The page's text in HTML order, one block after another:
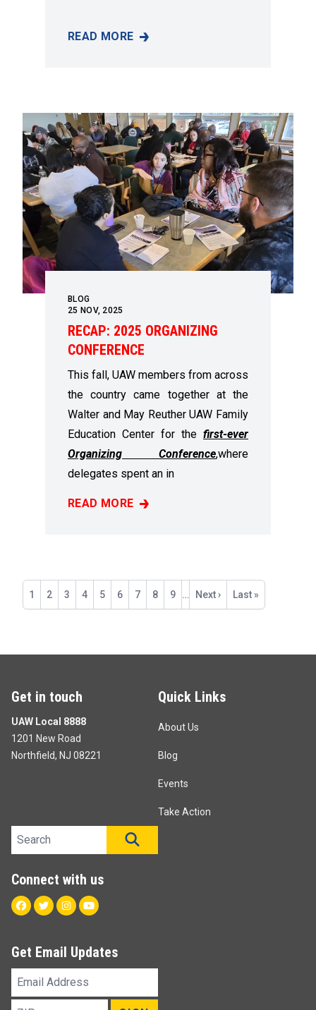
READ MORE
2026 FAMILY SCHOLARSHIP PROGRAM
BLOG
25 NOV, 2025
RECAP: 2025 ORGANIZING
CONFERENCE
This fall, UAW members from across
the country came together at the
Walter and May Reuther UAW Family
Education Center for the first-ever
Organizing Conference,where
delegates spent an in
READ MORE
RECAP: 2025 ORGANIZING CONFERENCE
Pagination
Current
page
1 Page
2 Page
3 Page
4 Page
5 Page
6 Page
7 Page
8 Page
9 …
Next
page
Next ›
Last
page
Last »
Get in touch
UAW Local 8888
1201 New Road
Northfield, NJ 08221
Quick Links
About Us
Blog
Events
Take Action
Search site
Connect with us
Facebook
TwitterInstagram
Youtube
Get Email Updates
Email
Address